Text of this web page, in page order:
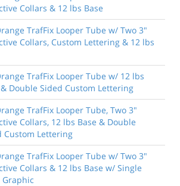
Collars & 12 lbs Base
TrafFix Looper Tube w/ Two 3"
Collars, Custom Lettering & 12 lbs
TrafFix Looper Tube w/ 12 lbs
& Double Sided Custom Lettering
TrafFix Looper Tube, Two 3"
Collars, 12 lbs Base & Double
Custom Lettering
TrafFix Looper Tube w/ Two 3"
Collars & 12 lbs Base w/ Single
Graphic